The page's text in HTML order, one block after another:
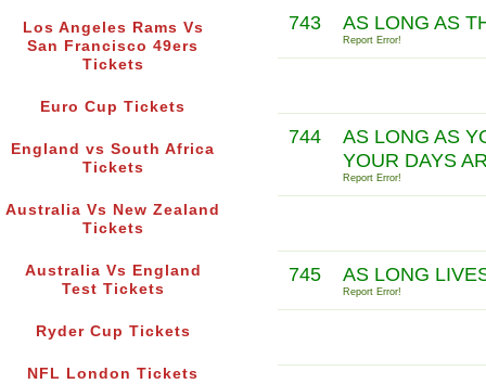
Los Angeles Rams Vs
San Francisco 49ers
Tickets
Euro Cup Tickets
England vs South Africa
Tickets
Australia Vs New Zealand
Tickets
Australia Vs England
Test Tickets
Ryder Cup Tickets
NFL London Tickets
743 AS LONG AS
Report Error!
744
AS LONG AS
YOUR DAYS
Report Error!
745 AS LONG
Report Error!